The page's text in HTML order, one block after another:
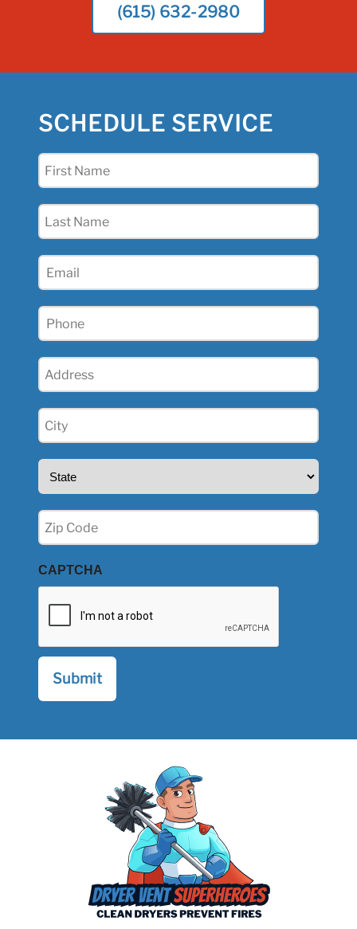
(615) 632-2980
SCHEDULE SERVICE
First
Last
Email
Phone
Address
City
(Required)
State
Zip
(Required)
CAPTCHA